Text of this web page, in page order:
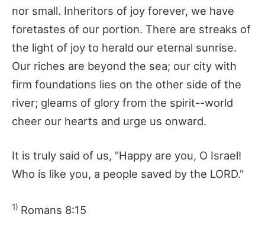
nor small. Inheritors of joy forever, we have
foretastes of our portion. There are streaks of
the light of joy to herald our eternal sunrise.
Our riches are beyond the sea; our city with
firm foundations lies on the other side of the
river; gleams of glory from the spirit--world
cheer our hearts and urge us onward.
It is truly said of us, "Happy are you, O Israel!
Who is like you, a people saved by the LORD."
1) Romans 8:15